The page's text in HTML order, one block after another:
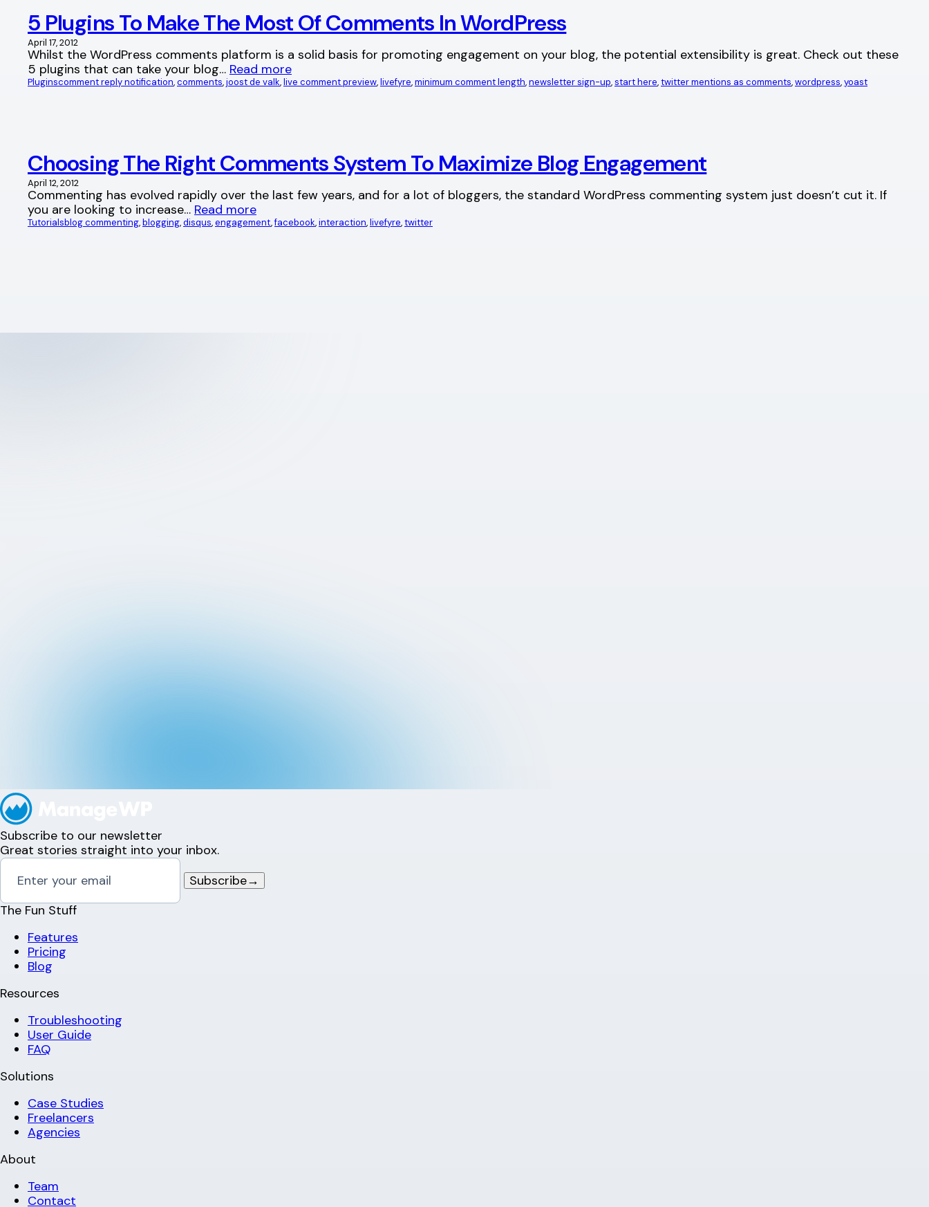
5 Plugins To Make The Most Of Comments In WordPress
April 17, 2012
Whilst the WordPress comments platform is a solid basis for promoting engagement on your blog, the potential extensibility is great. Check out these
5 plugins that can take your blog… Read more
Pluginscomment reply notification, comments, joost de valk, live comment preview, livefyre, minimum comment length, newsletter sign-up, start here, twitter mentions as comments, wordpress, yoast
Choosing The Right Comments System To Maximize Blog Engagement
April 12, 2012
Commenting has evolved rapidly over the last few years, and for a lot of bloggers, the standard WordPress commenting system just doesn’t cut it. If
you are looking to increase… Read more
Tutorialsblog commenting, blogging, disqus, engagement, facebook, interaction, livefyre, twitter
Subscribe to our newsletter
Great stories straight into your inbox.
Subscribe→
The Fun Stuff
Features
Pricing
Blog
Resources
Troubleshooting
User Guide
FAQ
Solutions
Case Studies
Freelancers
Agencies
About
Team
Contact